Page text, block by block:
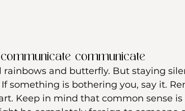
communicate
rainbows and butterfly. But staying
something is bothering you, say it.
Keep in mind that common sense